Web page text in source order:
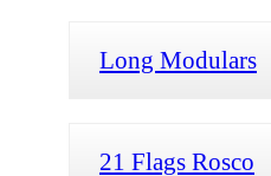
Long Modulars
21 Flags Rosco